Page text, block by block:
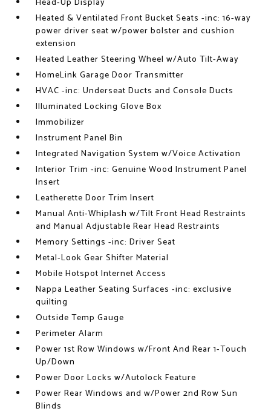
Heated & Ventilated Front Bucket Seats -inc: 16-way
power driver seat w/power bolster and cushion
extension
Heated Leather Steering Wheel w/Auto Tilt-Away
HomeLink Garage Door Transmitter
HVAC -inc: Underseat Ducts and Console Ducts
Illuminated Locking Glove Box
Immobilizer
Instrument Panel Bin
Integrated Navigation System w/Voice Activation
Interior Trim -inc: Genuine Wood Instrument Panel
Insert
Leatherette Door Trim Insert
Manual Anti-Whiplash w/Tilt Front Head Restraints
and Manual Adjustable Rear Head Restraints
Memory Settings -inc: Driver Seat
Metal-Look Gear Shifter Material
Mobile Hotspot Internet Access
Nappa Leather Seating Surfaces -inc: exclusive
quilting
Outside Temp Gauge
Perimeter Alarm
Power 1st Row Windows w/Front And Rear 1-Touch
Up/Down
Power Door Locks w/Autolock Feature
Power Rear Windows and w/Power 2nd Row Sun
Blinds